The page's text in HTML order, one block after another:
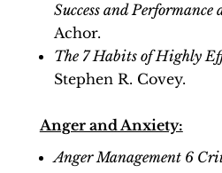
Success and Performance
Achor.
The 7 Habits of Highly
Stephen R. Covey.
Anger and Anxiety:
Anger Management 6